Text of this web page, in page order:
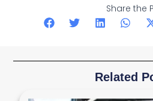
Share the
Related